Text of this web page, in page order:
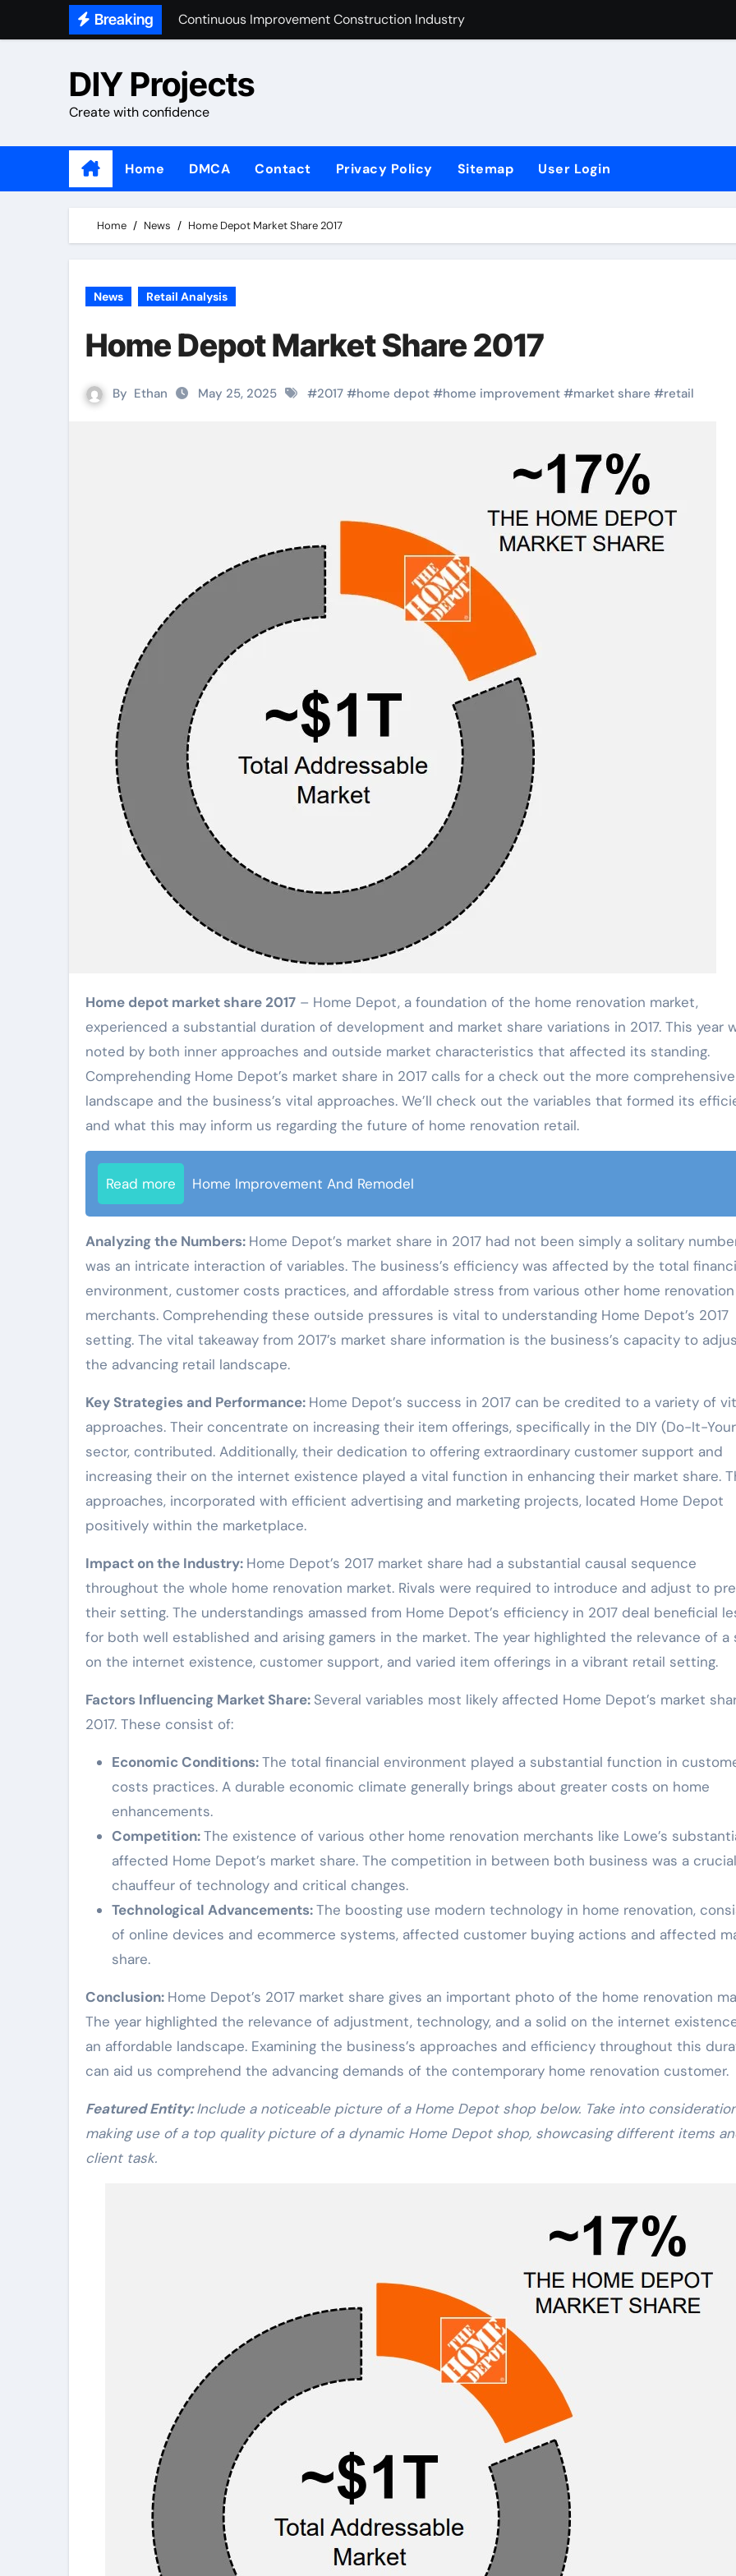
Breaking
Market Share Home Improvement Industry
Building And Construction Industry Improvement Act
DIY Projects
Create with confidence
Home DMCA Contact Privacy Policy Sitemap User Login
Home News Home Depot Market Share 2017
News Retail Analysis
Home Depot Market Share 2017
By Ethan May 25, 2025 #2017 #home depot #home improvement #market share #retail
Home depot market share 2017 – Home Depot, a foundation of the home renovation market,
experienced a substantial duration of development and market share variations in 2017. This year
noted by both inner approaches and outside market characteristics that affected its standing.
Comprehending Home Depot’s market share in 2017 calls for a check out the more
landscape and the business’s vital approaches. We’ll check out the variables that formed its
and what this may inform us regarding the future of home renovation retail.
Read more Home Improvement And Remodel
Analyzing the Numbers: Home Depot’s market share in 2017 had not been simply a solitary
was an intricate interaction of variables. The business’s efficiency was affected by the total
environment, customer costs practices, and affordable stress from various other home renovation
merchants. Comprehending these outside pressures is vital to understanding Home Depot’s 2017
setting. The vital takeaway from 2017’s market share information is the business’s capacity to
the advancing retail landscape.
Key Strategies and Performance: Home Depot’s success in 2017 can be credited to a variety of
approaches. Their concentrate on increasing their item offerings, specifically in the DIY (Do-It-
sector, contributed. Additionally, their dedication to offering extraordinary customer support and
increasing their on the internet existence played a vital function in enhancing their market share.
approaches, incorporated with efficient advertising and marketing projects, located Home Depot
positively within the marketplace.
Impact on the Industry: Home Depot’s 2017 market share had a substantial causal sequence
throughout the whole home renovation market. Rivals were required to introduce and adjust to
their setting. The understandings amassed from Home Depot’s efficiency in 2017 deal beneficial
for both well established and arising gamers in the market. The year highlighted the relevance of a
on the internet existence, customer support, and varied item offerings in a vibrant retail setting.
Factors Influencing Market Share: Several variables most likely affected Home Depot’s market
2017. These consist of:
Economic Conditions:The total financial environment played a substantial function in
costs practices. A durable economic climate generally brings about greater costs on home
enhancements.
Competition:The existence of various other home renovation merchants like Lowe’s
affected Home Depot’s market share. The competition in between both business was a crucial
chauffeur of technology and critical changes.
Technological Advancements:The boosting use modern technology in home renovation,
of online devices and ecommerce systems, affected customer buying actions and affected
share.
Conclusion: Home Depot’s 2017 market share gives an important photo of the home renovation
The year highlighted the relevance of adjustment, technology, and a solid on the internet
an affordable landscape. Examining the business’s approaches and efficiency throughout this
can aid us comprehend the advancing demands of the contemporary home renovation customer.
Featured Entity:Include a noticeable picture of a Home Depot shop below. Take into
making use of a top quality picture of a dynamic Home Depot shop, showcasing different items
client task.